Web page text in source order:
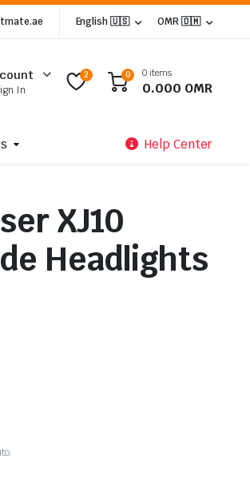
English 🇺🇸 OMR 🇴🇲
In
2 0 0 items
0.000 OMR
Help Center
XJ10
Headlights